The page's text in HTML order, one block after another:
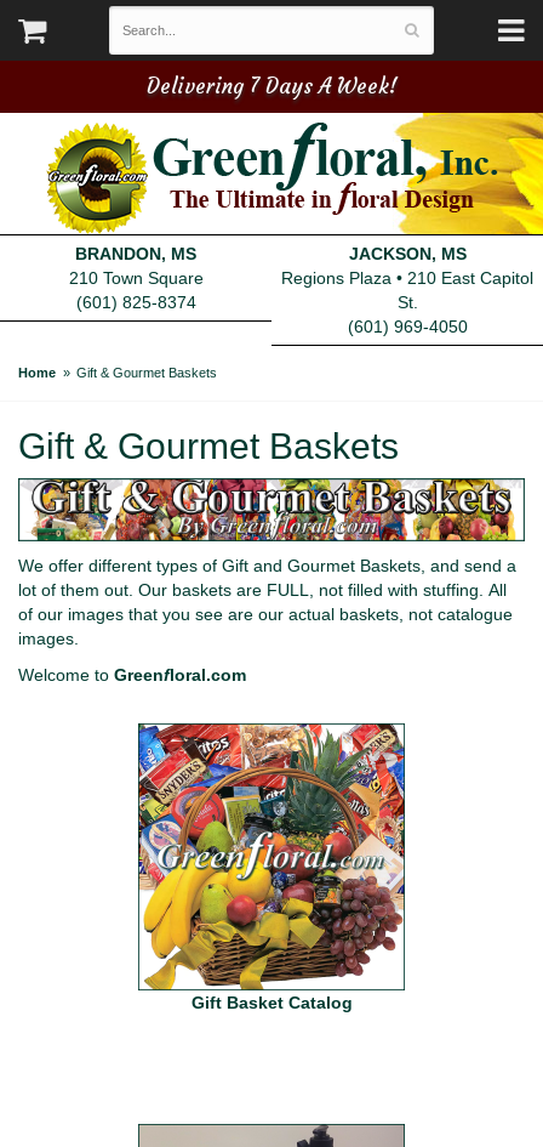
Delivering 7 Days A Week!
BRANDON, MS
210 Town Square
(601) 825-8374
JACKSON, MS
Regions Plaza • 210 East Capitol
St.
(601) 969-4050
Home Gift & Gourmet Baskets
Gift & Gourmet Baskets
We offer different types of Gift and Gourmet Baskets, and send a
lot of them out. Our baskets are FULL, not filled with stuffing. All
of our images that you see are our actual baskets, not catalogue
images.
Welcome to Greenfloral.com
Gift Basket Catalog